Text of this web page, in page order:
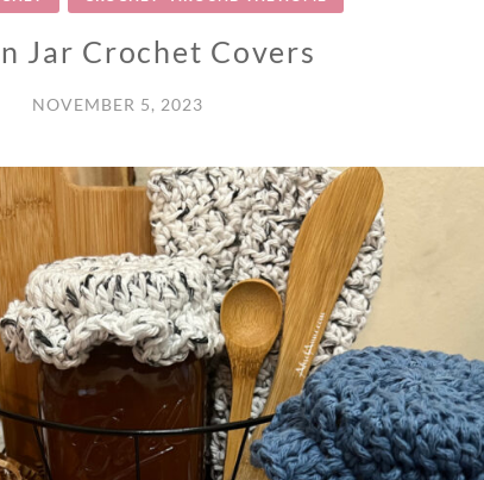
Jar Crochet Covers
NOVEMBER 5, 2023